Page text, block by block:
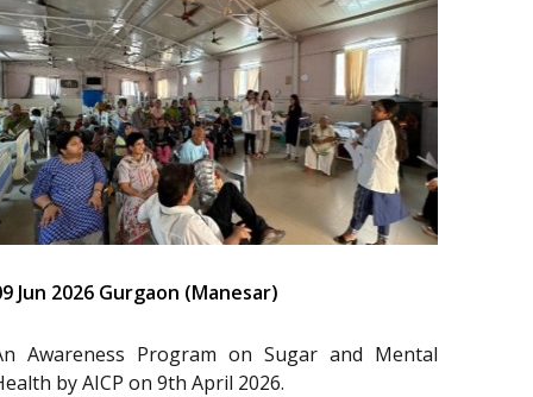
Jun 2026 Gurgaon (Manesar)
Awareness Program on Sugar and Mental
by AICP on 9th April 2026.